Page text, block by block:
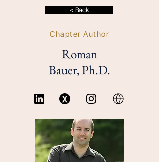
< Back
Chapter Author
Roman
Bauer, Ph.D.